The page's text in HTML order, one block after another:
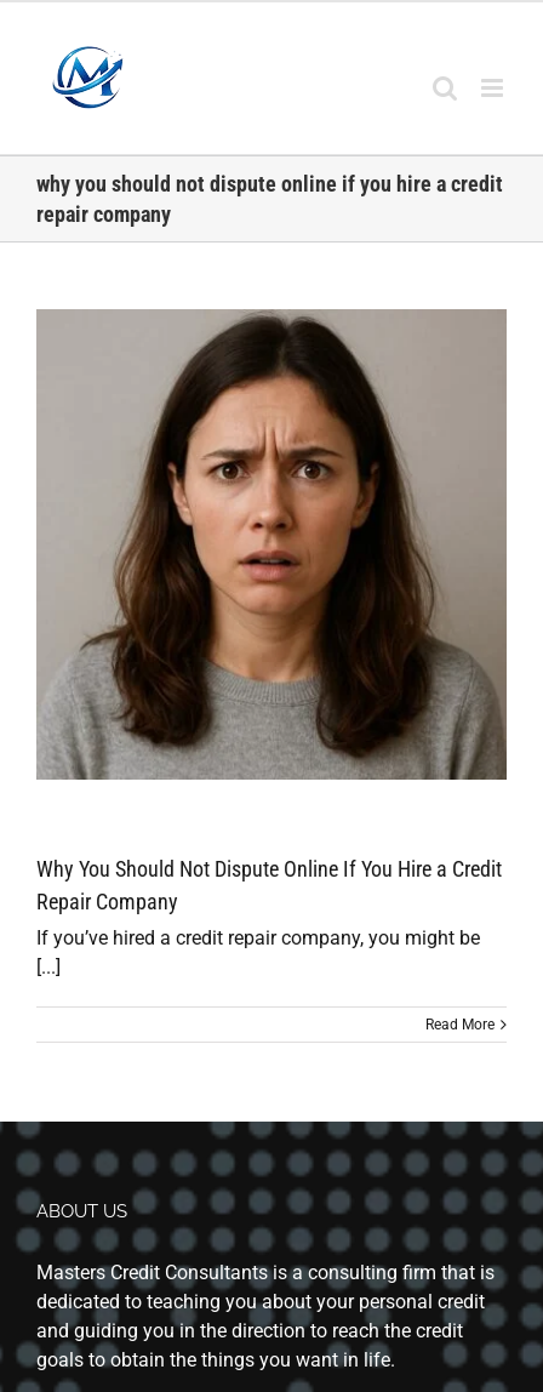
content
why you should not dispute online if you hire a credit
repair company
Why You Should Not Dispute Online If You Hire a Credit
Repair Company
If you’ve hired a credit repair company, you might be
[...]
Read More
ABOUT US
Masters Credit Consultants is a consulting firm that is
dedicated to teaching you about your personal credit
and guiding you in the direction to reach the credit
goals to obtain the things you want in life.